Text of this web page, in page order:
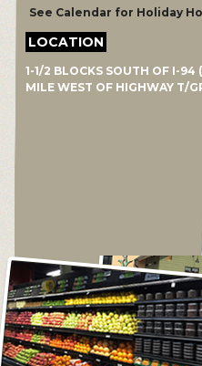
See Calendar for Holiday
LOCATION
1-1/2 BLOCKS SOUTH OF I-94
MILE WEST OF HIGHWAY T/